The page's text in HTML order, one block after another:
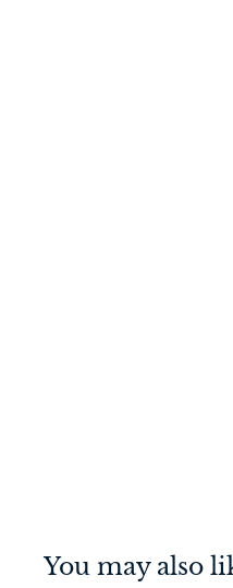
You may also